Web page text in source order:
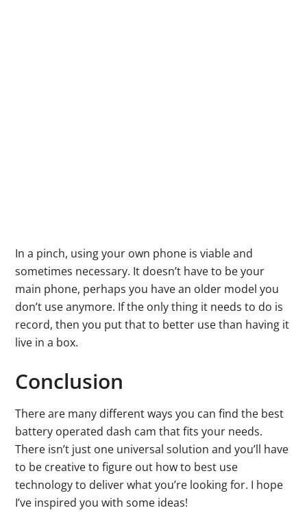
In a pinch, using your own phone is viable and
sometimes necessary. It doesn’t have to be your
main phone, perhaps you have an older model you
don’t use anymore. If the only thing it needs to do is
record, then you put that to better use than having it
live in a box.
Conclusion
There are many different ways you can find the best
battery operated dash cam that fits your needs.
There isn’t just one universal solution and you’ll have
to be creative to figure out how to best use
technology to deliver what you’re looking for. I hope
I’ve inspired you with some ideas!